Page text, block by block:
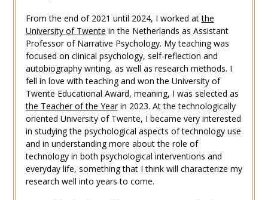
From the end of 2021 until 2024, I worked atthe
University of Twente in the Netherlands as Assistant
Professor of Narrative Psychology. My teaching was
focused on clinical psychology, self-reflection and
autobiography writing, as well as research methods. I
fell in love with teaching and won the University of
Twente Educational Award, meaning, I was selected as
the Teacher of the Yearin 2023. At the technologically
oriented University of Twente, I became very interested
in studying the psychological aspects of technology use
and in understanding more about the role of
technology in both psychological interventions and
everyday life, something that I think will characterize my
research well into years to come.